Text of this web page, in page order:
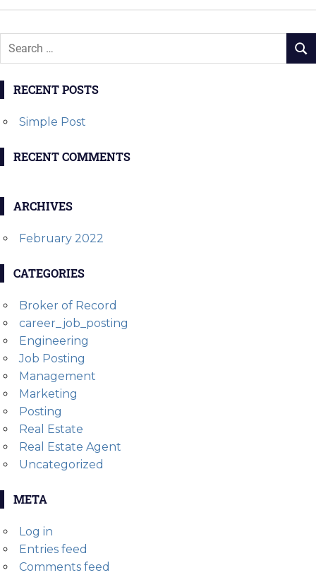
RECENT POSTS
Simple Post
RECENT COMMENTS
ARCHIVES
February 2022
CATEGORIES
Broker of Record
career_job_posting
Engineering
Job Posting
Management
Marketing
Posting
Real Estate
Real Estate Agent
Uncategorized
META
Log in
Entries feed
Comments feed